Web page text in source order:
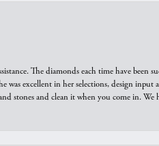
The diamonds each time have
excellent in her selections, design
stones and clean it when you come in. We